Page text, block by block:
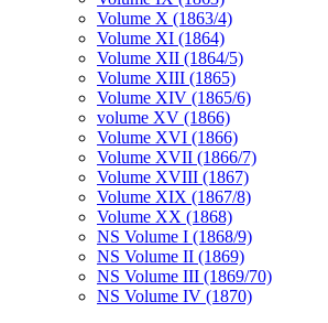
Volume X (1863/4)
Volume XI (1864)
Volume XII (1864/5)
Volume XIII (1865)
Volume XIV (1865/6)
volume XV (1866)
Volume XVI (1866)
Volume XVII (1866/7)
Volume XVIII (1867)
Volume XIX (1867/8)
Volume XX (1868)
NS Volume I (1868/9)
NS Volume II (1869)
NS Volume III (1869/70)
NS Volume IV (1870)